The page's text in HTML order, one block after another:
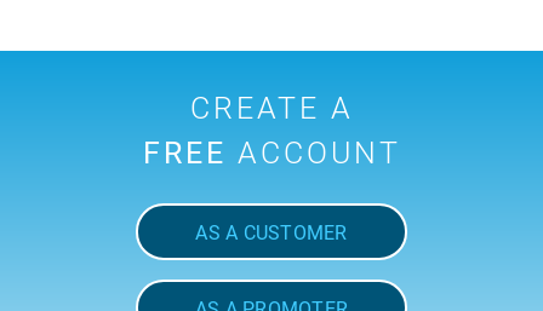
CREATE A
FREE ACCOUNT
AS A CUSTOMER